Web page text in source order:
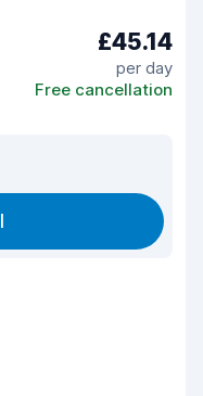
£45.14
per day
Free cancellation